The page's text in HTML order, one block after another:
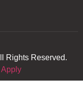
Rights Reserved.